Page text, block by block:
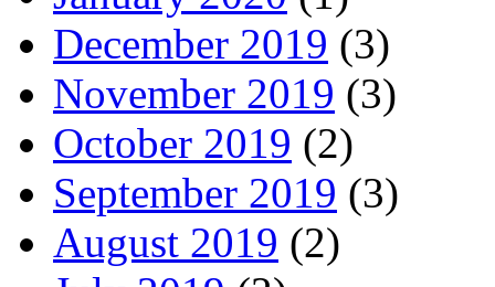
December 2019 (3)
November 2019 (3)
October 2019 (2)
September 2019 (3)
August 2019 (2)